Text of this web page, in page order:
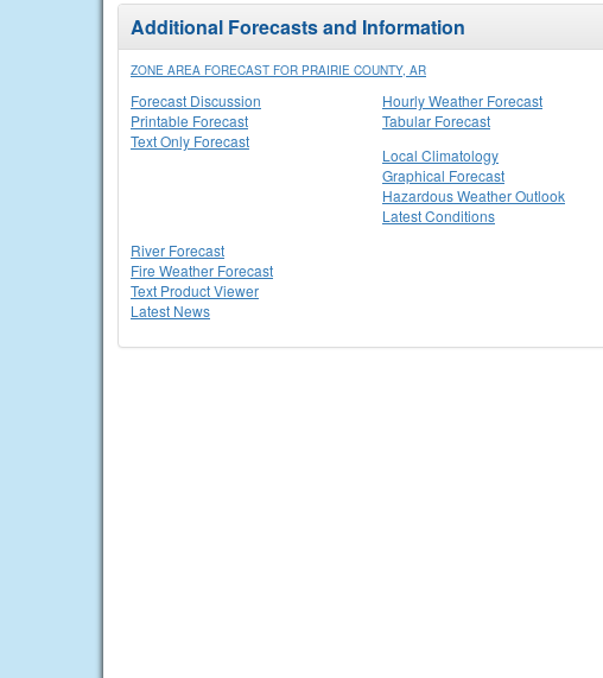
Additional Forecasts and Information
ZONE AREA FORECAST FOR PRAIRIE COUNTY, AR
Forecast Discussion
Printable Forecast
Text Only Forecast
Hourly Weather Forecast
Tabular Forecast
Local Climatology
Graphical Forecast
Hazardous Weather Outlook
Latest Conditions
River Forecast
Fire Weather Forecast
Text Product Viewer
Latest News